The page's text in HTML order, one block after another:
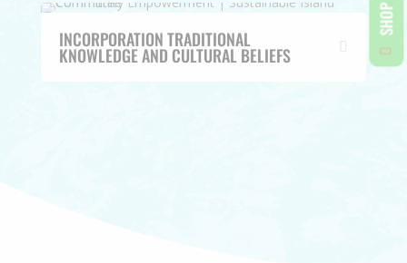
INCORPORATION TRADITIONAL
KNOWLEDGE AND CULTURAL BELIEFS
SHOP